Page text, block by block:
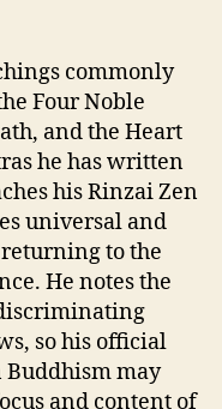
commonly
Four Noble
and the Heart
he has written
his Rinzai Zen
universal and
to the
He notes the
so his official
Buddhism may
and content of